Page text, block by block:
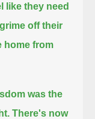
like they need
off their
home from
was the
There's now